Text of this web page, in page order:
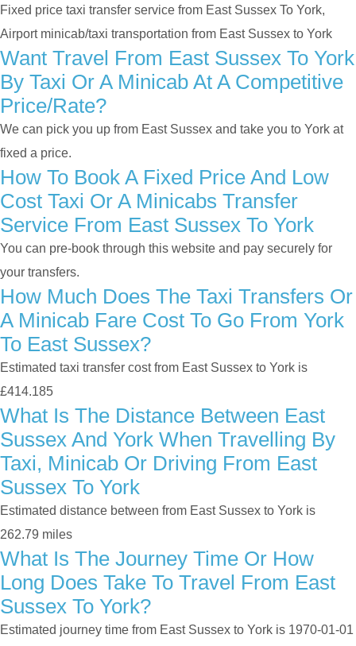
Fixed price taxi transfer service from East Sussex To York,
Airport minicab/taxi transportation from East Sussex to York
Want Travel From East Sussex To York
By Taxi Or A Minicab At A Competitive
Price/rate?
We can pick you up from East Sussex and take you to York at
fixed a price.
How To Book A Fixed Price And Low
Cost Taxi Or A Minicabs Transfer
Service From East Sussex To York
You can pre-book through this website and pay securely for
your transfers.
How Much Does The Taxi Transfers Or
A Minicab Fare Cost To Go From York
To East Sussex?
Estimated taxi transfer cost from East Sussex to York is
£414.185
What Is The Distance Between East
Sussex And York When Travelling By
Taxi, Minicab Or Driving From East
Sussex To York
Estimated distance between from East Sussex to York is
262.79 miles
What Is The Journey Time Or How
Long Does Take To Travel From East
Sussex To York?
Estimated journey time from East Sussex to York is 1970-01-01